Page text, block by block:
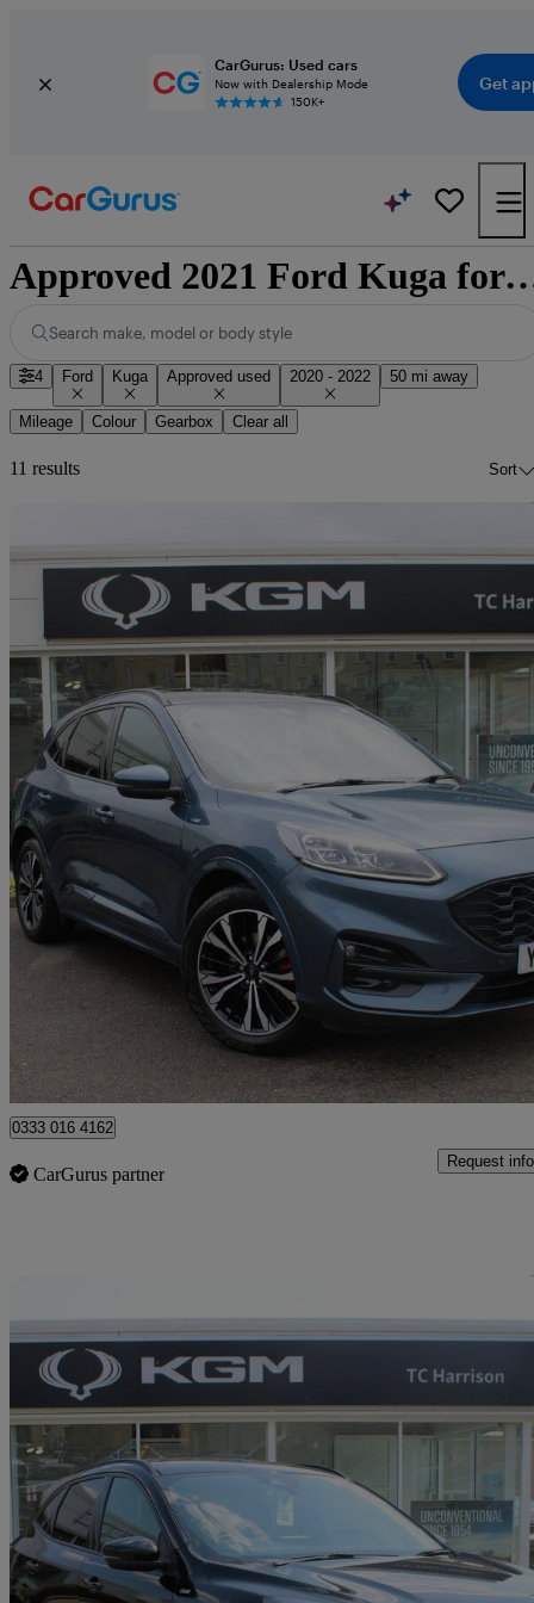
CarGurus: Used cars
Now with Dealership Mode
150K+
Get
Approved 2021 Ford Kuga
Search make, model or body style
4 Ford Kuga Approved used 2020 - 2022 50 mi away
Mileage Colour Gearbox Clear all
11 results Sort
2021 Ford Kuga
2.0 Ecoblue Mhev St-line X Edition 5dr63,322 miles
Great
Stamford
0333 016 4162
CarGurus partner
Request info